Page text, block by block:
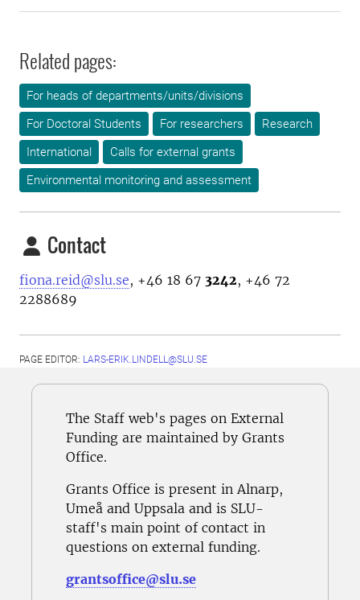
Related pages:
For heads of departments/units/divisions
For Doctoral Students
For researchers
Research
International
Calls for external grants
Environmental monitoring and assessment
Contact
fiona.reid@slu.se, +46 18 67 3242, +46 72
2288689
PAGE EDITOR: LARS-ERIK.LINDELL@SLU.SE
The Staff web's pages on External
Funding are maintained by Grants
Office.
Grants Office is present in Alnarp,
Umeå and Uppsala and is SLU-
staff's main point of contact in
questions on external funding.
grantsoffice@slu.se